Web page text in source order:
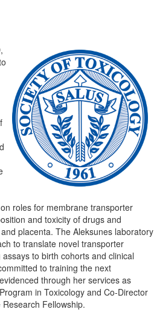
roles for membrane transporter
and toxicity of drugs and
placenta. The Aleksunes laboratory
to translate novel transporter
to birth cohorts and clinical
to training the next
through her services as
in Toxicology and Co-Director
Fellowship.